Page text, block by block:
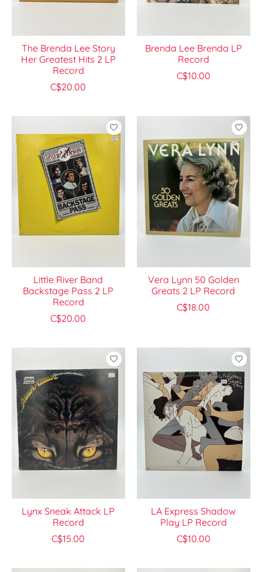
The Brenda Lee Story
Her Greatest Hits 2 LP
Record
C$20.00
Brenda Lee Brenda LP
Record
C$10.00
Little River Band
Backstage Pass 2 LP
Record
C$20.00
Vera Lynn 50 Golden
Greats 2 LP Record
C$18.00
Lynx Sneak Attack LP
Record
C$15.00
LA Express Shadow
Play LP Record
C$10.00